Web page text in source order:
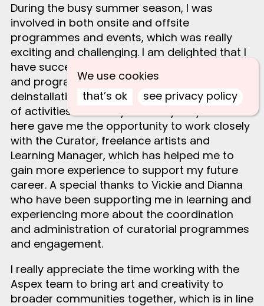
During the busy summer season, I was
involved in both onsite and offsite
programmes and events, which was really
exciting and challenging. I am delighted that I
have successfully supported diverse events
and programmes, the installation and
deinstallation of exhibitions, and the delivery
of activities for Family Saturdays. My time
here gave me the opportunity to work closely
with the Curator, freelance artists and
Learning Manager, which has helped me to
gain more experience to support my future
career. A special thanks to Vickie and Dianna
who have been supporting me in learning and
experiencing more about the coordination
and administration of curatorial programmes
and engagement.
I really appreciate the time working with the
Aspex team to bring art and creativity to
broader communities together, which is in line
We use cookies
that’s ok
see privacy policy